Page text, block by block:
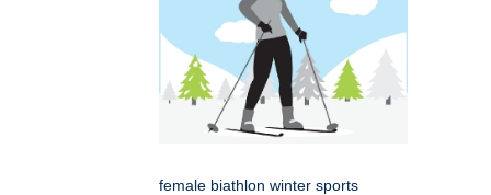
female biathlon winter sports